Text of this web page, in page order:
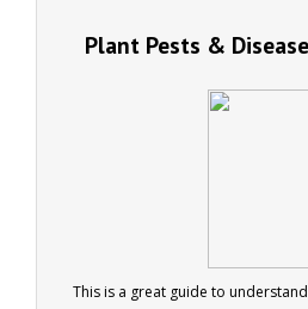
Plant Pests &
This is a great guide to